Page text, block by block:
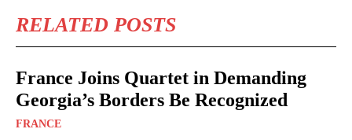
RELATED POSTS
France Joins Quartet in Demanding
Georgia’s Borders Be Recognized
FRANCE